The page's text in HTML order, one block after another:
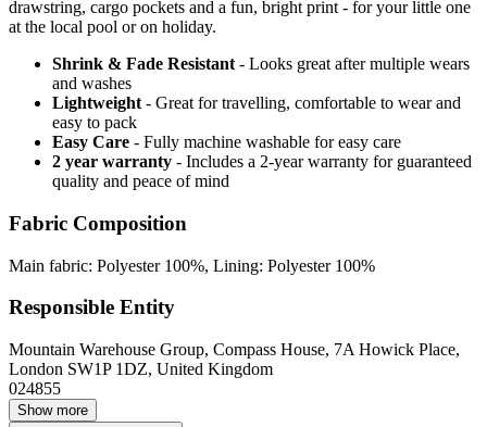
drawstring, cargo pockets and a fun, bright print - for your little one
at the local pool or on holiday.
Shrink & Fade Resistant - Looks great after multiple wears
and washes
Lightweight - Great for travelling, comfortable to wear and
easy to pack
Easy Care - Fully machine washable for easy care
2 year warranty - Includes a 2-year warranty for guaranteed
quality and peace of mind
Fabric Composition
Main fabric: Polyester 100%, Lining: Polyester 100%
Responsible Entity
Mountain Warehouse Group, Compass House, 7A Howick Place,
London SW1P 1DZ, United Kingdom
024855
Show more